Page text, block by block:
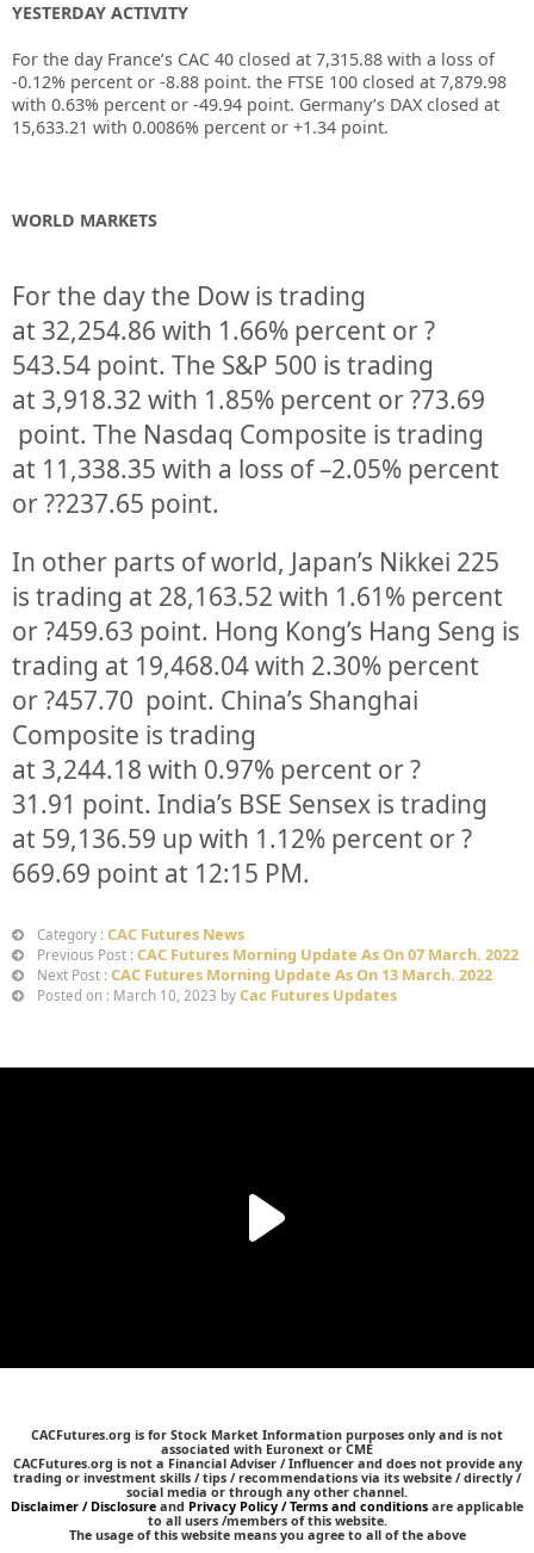
YESTERDAY ACTIVITY
For the day France’s CAC 40 closed at 7,315.88 with a loss of
-0.12% percent or -8.88 point. the FTSE 100 closed at 7,879.98
with 0.63% percent or -49.94 point. Germany’s DAX closed at
15,633.21 with 0.0086% percent or +1.34 point.
WORLD MARKETS
For the day the Dow is trading
at 32,254.86 with 1.66% percent or?
543.54 point. The S&P 500 is trading
at 3,918.32 with 1.85% percent or?73.69
point. The Nasdaq Composite is trading
at 11,338.35 with a loss of –2.05% percent
or??237.65 point.
In other parts of world, Japan’s Nikkei 225
is trading at 28,163.52 with 1.61% percent
or?459.63 point. Hong Kong’s Hang Seng is
trading at 19,468.04with 2.30% percent
or?457.70 point. China’s Shanghai
Composite is trading
at 3,244.18 with 0.97% percent or?
31.91 point. India’s BSE Sensex is trading
at 59,136.59 up with 1.12% percent or?
669.69 point at 12:15 PM.
Category : CAC Futures News
Previous Post : CAC Futures Morning Update As On 07 March. 2022
Next Post : CAC Futures Morning Update As On 13 March. 2022
Posted on : March 10, 2023 by Cac Futures Updates
CACFutures.org is for Stock Market Information purposes only and is not
associated with Euronext or CME
CACFutures.org is not a Financial Adviser / Influencer and does not provide any
trading or investment skills / tips / recommendations via its website / directly /
social media or through any other channel.
Disclaimer / Disclosure and Privacy Policy / Terms and conditions are applicable
to all users /members of this website.
The usage of this website means you agree to all of the above